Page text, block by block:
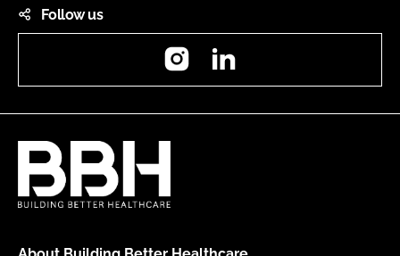
Follow us
Instagram